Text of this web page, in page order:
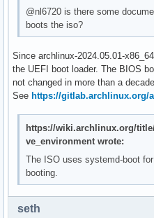
@nl6720 is there some
boots the iso?
Since archlinux-2024.05.01-
the UEFI boot loader. The BIOS
not changed in more than a decade.
See https://gitlab.archlinux.org/
https://wiki.archlinux.org/
ve_environment wrote:
The ISO uses systemd-boot
booting.
seth